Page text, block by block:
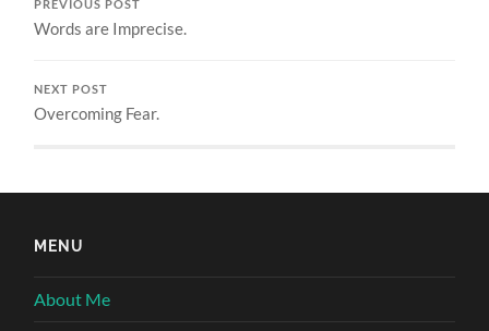
PREVIOUS POST
Words are Imprecise.
NEXT POST
Overcoming Fear.
MENU
About Me